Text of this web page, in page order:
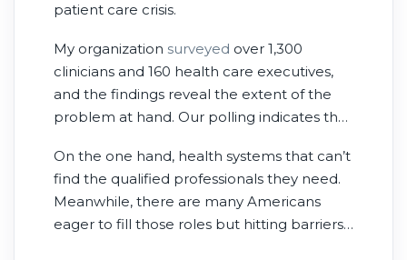
patient care crisis.
My organization surveyed over 1,300
clinicians and 160 health care executives,
and the findings reveal the extent of the
problem at hand. Our polling indicates that
reduced their capacity to serve patients—
fewer appointments, shorter hours, closed
beds—because of their challenges finding
workers. And while employers post
On the one hand, health systems that can’t
find the qualified professionals they need.
Meanwhile, there are many Americans
eager to fill those roles but hitting barriers